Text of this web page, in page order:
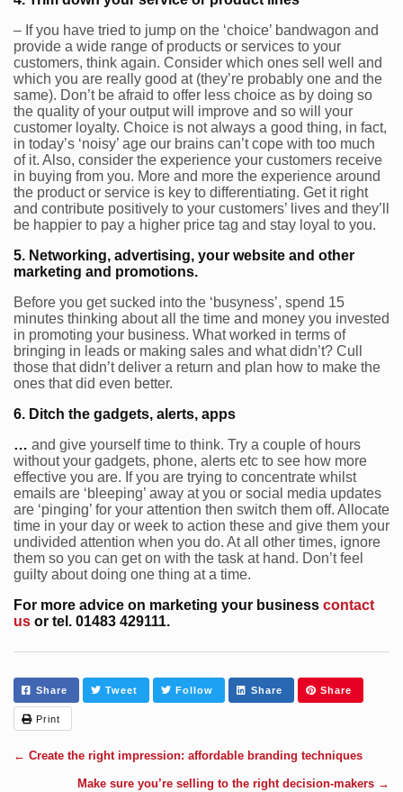
– If you have tried to jump on the ‘choice’ bandwagon and
provide a wide range of products or services to your
customers, think again. Consider which ones sell well and
which you are really good at (they’re probably one and the
same). Don’t be afraid to offer less choice as by doing so
the quality of your output will improve and so will your
customer loyalty. Choice is not always a good thing, in fact,
in today’s ‘noisy’ age our brains can’t cope with too much
of it. Also, consider the experience your customers receive
in buying from you. More and more the experience around
the product or service is key to differentiating. Get it right
and contribute positively to your customers’ lives and they’ll
be happier to pay a higher price tag and stay loyal to you.
5. Networking, advertising, your website and other
marketing and promotions.
Before you get sucked into the ‘busyness’, spend 15
minutes thinking about all the time and money you invested
in promoting your business. What worked in terms of
bringing in leads or making sales and what didn’t? Cull
those that didn’t deliver a return and plan how to make the
ones that did even better.
6. Ditch the gadgets, alerts, apps
… and give yourself time to think. Try a couple of hours
without your gadgets, phone, alerts etc to see how more
effective you are. If you are trying to concentrate whilst
emails are ‘bleeping’ away at you or social media updates
are ‘pinging’ for your attention then switch them off. Allocate
time in your day or week to action these and give them your
undivided attention when you do. At all other times, ignore
them so you can get on with the task at hand. Don’t feel
guilty about doing one thing at a time.
For more advice on marketing your business contact
us or tel. 01483 429111.
Share Tweet Follow Share Share
Print
← Create the right impression: affordable branding techniques
Make sure you’re selling to the right decision-makers →